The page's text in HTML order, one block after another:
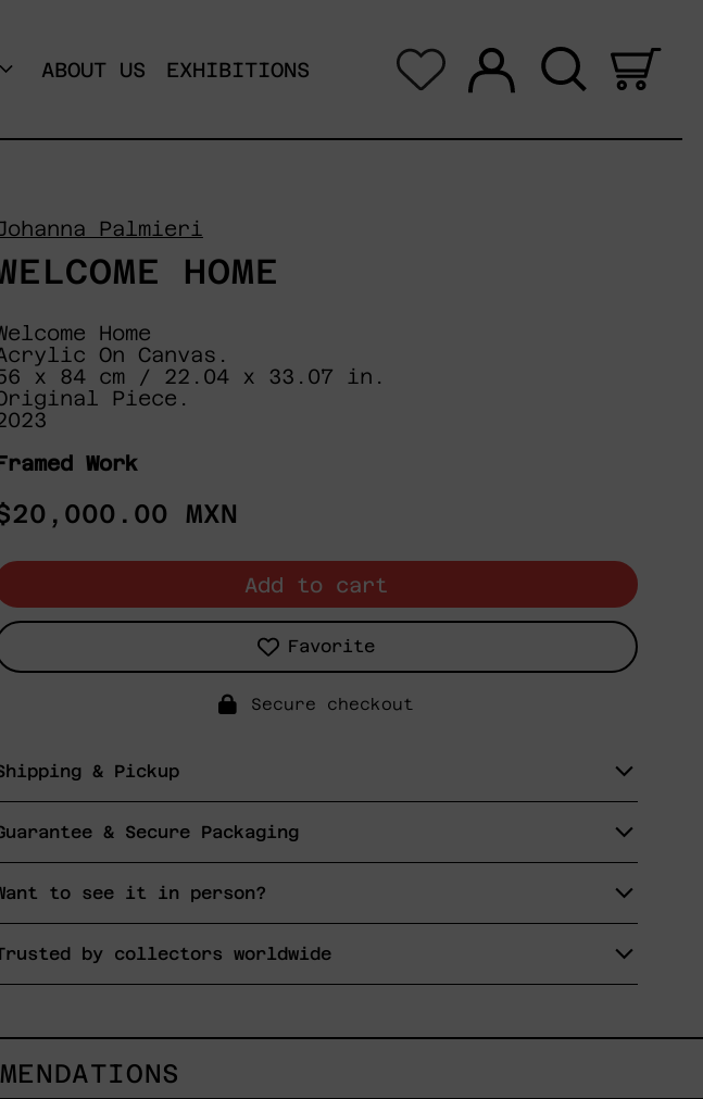
ABOUT US EXHIBITIONS
0
Palmieri
HOME
Home
On Canvas.
x 84 cm / 22.04 x 33.07 in.
Piece.
Work
MXN
Add to cart
Favorite
Secure checkout
& Pickup
& Secure Packaging
to see it in person?
by collectors worldwide